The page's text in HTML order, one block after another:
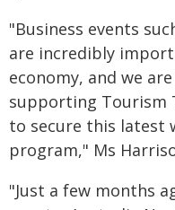
"Business events
are incredibly
economy, and we
supporting Tourism
to secure this latest
program," Ms
"Just a few months